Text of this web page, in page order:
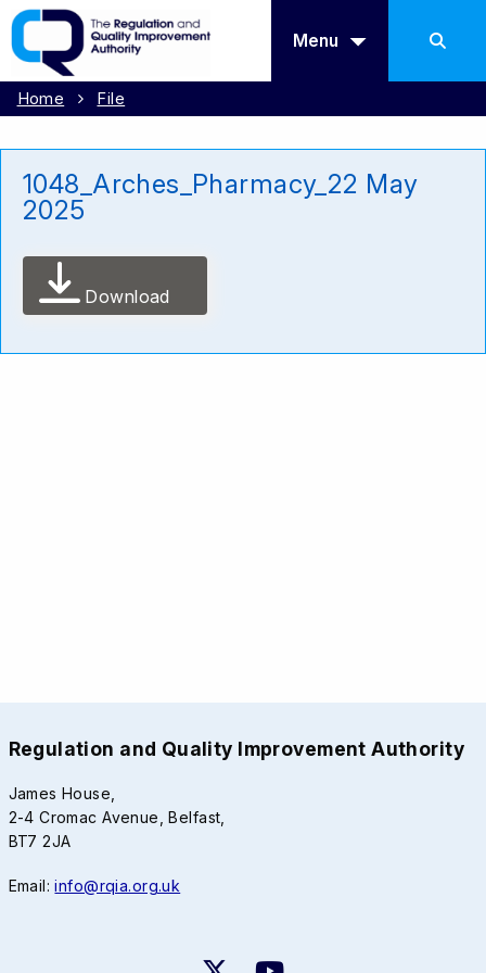
Menu
Home File
1048_Arches_Pharmacy_22 May
2025
Download
Regulation and Quality Improvement Authority
James House,
2-4 Cromac Avenue, Belfast,
BT7 2JA
Email:info@rqia.org.uk